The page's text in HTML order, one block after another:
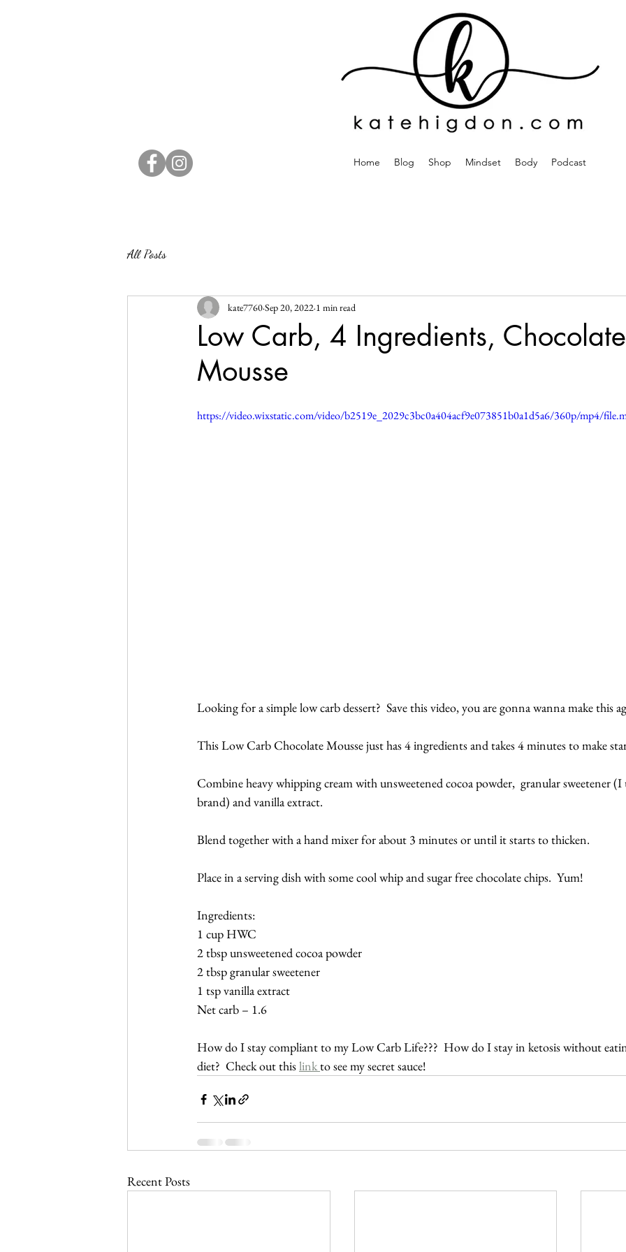
Home Blog Shop Mindset Body Podcast
All Posts
Low Carb, 4 Ingredients, Chocolate
Mousse
kate7760Sep 20, 2022 1 min read
https://video.wixstatic.com/video/b2519e_2029c3bc0a404acf9e073851b0a1d5a6/360p/mp4/
Looking for a simple low carb dessert?  Save this video, you are gonna wanna make this
This Low Carb Chocolate Mousse just has 4 ingredients and takes 4 minutes to make
Combine heavy whipping cream with unsweetened cocoa powder,  granular sweetener
brand) and vanilla extract.
Blend together with a hand mixer for about 3 minutes or until it starts to thicken.
Place in a serving dish with some cool whip and sugar free chocolate chips.  Yum!
Ingredients:
1 cup HWC
2 tbsp unsweetened cocoa powder
2 tbsp granular sweetener
1 tsp vanilla extract
Net carb – 1.6
How do I stay compliant to my Low Carb Life???  How do I stay in ketosis without
diet?  Check out this link to see my secret sauce!
Recent Posts